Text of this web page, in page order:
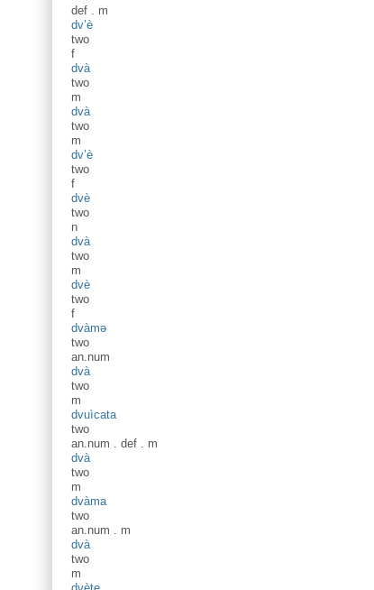
def . m
dv’è
two
f
dvà
two
m
dvà
two
m
dv’è
two
f
dvè
two
n
dvà
two
m
dvè
two
f
dvàmə
two
an.num
dvà
two
m
dvuìcata
two
an.num . def . m
dvà
two
m
dvàma
two
an.num . m
dvà
two
m